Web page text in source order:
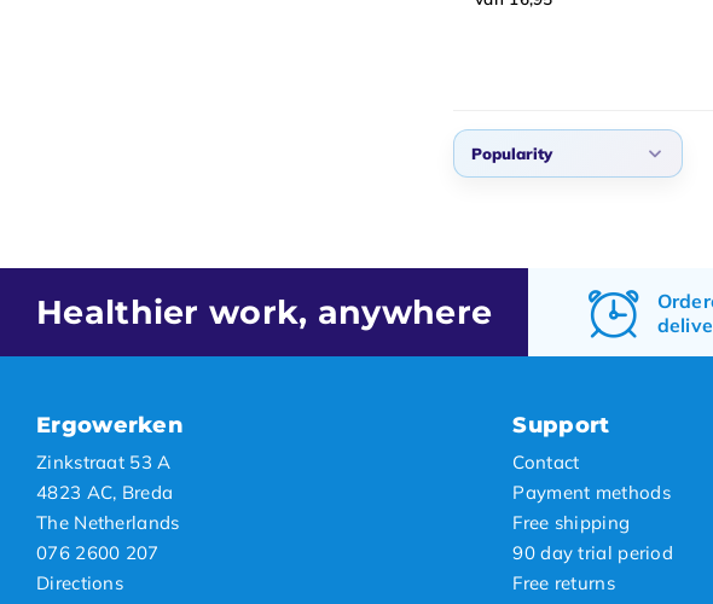
Popularity
Newest products
Lowest price
Healthier work, anywhere
Ergowerken
Zinkstraat 53 A
4823 AC, Breda
The Netherlands
076 2600 207
Directions
Support
Contact
Payment methods
Free shipping
90 day trial period
Free returns